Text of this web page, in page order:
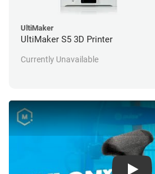
UltiMaker
UltiMaker S5 3D Printer
Currently Unavailable